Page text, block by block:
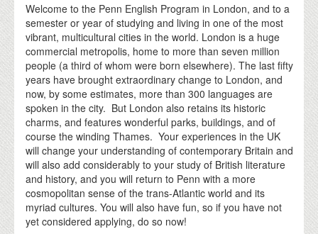
EVENTS
DONATE
Welcome to the Penn English Program in London, and to a
semester or year of studying and living in one of the most
vibrant, multicultural cities in the world. London is a huge
commercial metropolis, home to more than seven million
people (a third of whom were born elsewhere). The last fifty
years have brought extraordinary change to London, and
now, by some estimates, more than 300 languages are
spoken in the city. But London also retains its historic
charms, and features wonderful parks, buildings, and of
course the winding Thames. Your experiences in the UK
will change your understanding of contemporary Britain and
will also add considerably to your study of British literature
and history, and you will return to Penn with a more
cosmopolitan sense of the trans-Atlantic world and its
myriad cultures. You will also have fun, so if you have not
yet considered applying, do so now!